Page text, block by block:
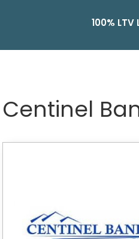
100%
Centinel